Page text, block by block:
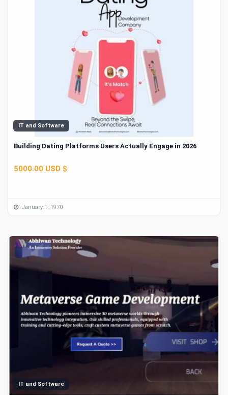
IT and Software
Building Dating Platforms Users Actually Engage in 2026
5000.00 USD $
January 1, 1970
IT and Software